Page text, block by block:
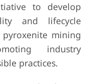
to develop
and lifecycle
pyroxenite mining
industry
practices.